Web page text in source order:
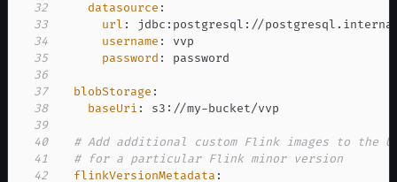
32
datasource :
33
url : jdbc : postgresql : //
34
username :
35
password :
36
37
blobStorage :
38
baseUri : s3 : //my-
39
40
# Add additional custom Flink images to the
41
# for a particular Flink minor version
42
flinkVersionMetadata :